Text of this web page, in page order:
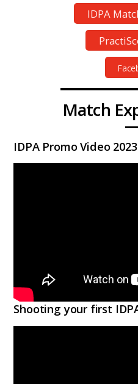
IDPA
Match
IDPA Promo Video 2023
Shooting your first